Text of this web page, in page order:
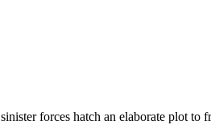
forces hatch an elaborate plot to